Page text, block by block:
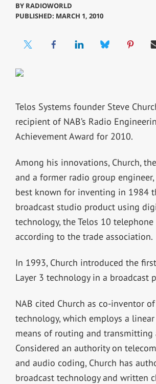
BY RADIOWORLD
PUBLISHED: MARCH 1, 2010
Telos Systems founder Steve
recipient of NAB’s Radio
Achievement Award for 2010.
Among his innovations, Church,
and a former radio group
best known for inventing in 1984
broadcast studio product using
technology, the Telos 10 telephone
according to the trade association.
In 1993, Church introduced the
Layer 3 technology in a broadcast
NAB cited Church as co-inventor
technology, which employs a
means of routing and transmitting
Considered an authority on
and audio coding, Church has
broadcast technology and written